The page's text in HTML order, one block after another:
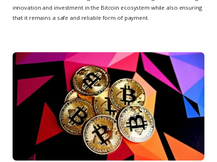
innovation and investment in the Bitcoin ecosystem while also ensuring
that it remains a safe and reliable form of payment.